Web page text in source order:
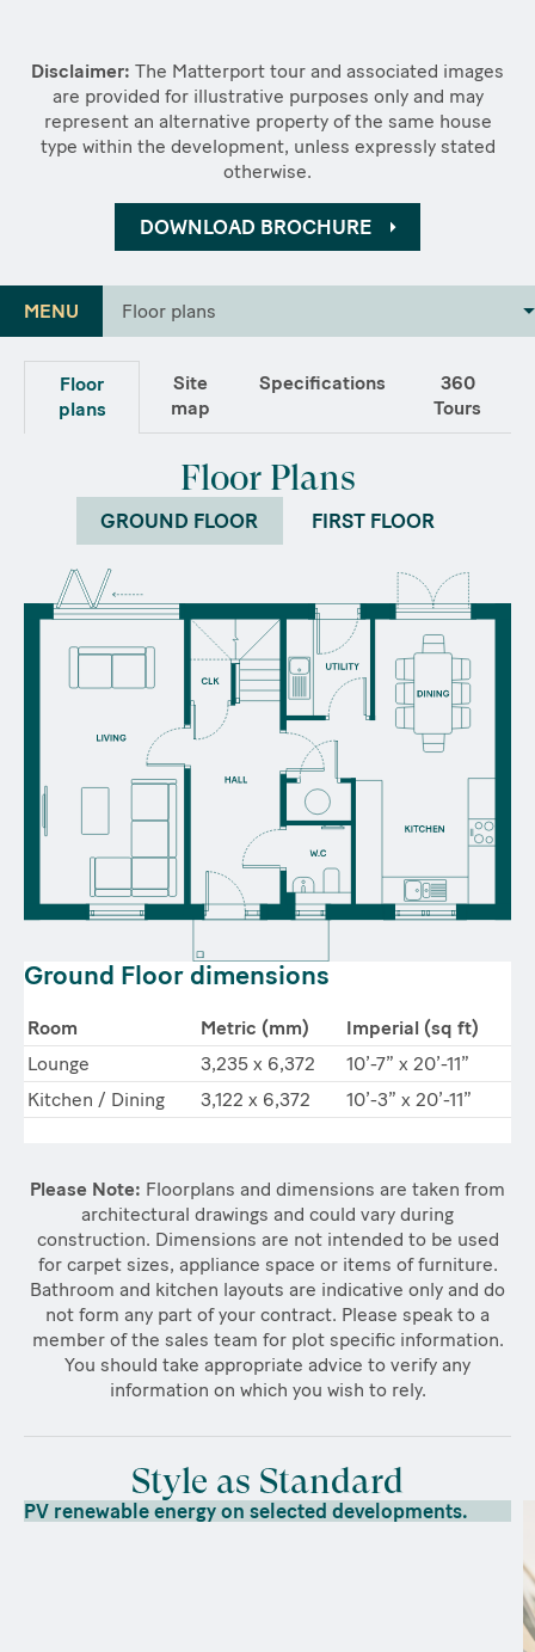
Disclaimer: The Matterport tour and associated images
are provided for illustrative purposes only and may
represent an alternative property of the same house
type within the development, unless expressly stated
otherwise.
DOWNLOAD BROCHURE
MENU Floor plans
Floor
plans
Site
map
Specifications
360
Tours
Floor Plans
GROUND FLOOR FIRST FLOOR
Ground Floor dimensions
Room Metric (mm)
Imperial (sq ft)
Lounge
3,235 x 6,372
10’-7” x 20’-11”
Kitchen / Dining
3,122 x 6,372 10’-3” x 20’-11”
Please Note: Floorplans and dimensions are taken from
architectural drawings and could vary during
construction. Dimensions are not intended to be used
for carpet sizes, appliance space or items of furniture.
Bathroom and kitchen layouts are indicative only and do
not form any part of your contract. Please speak to a
member of the sales team for plot specific information.
You should take appropriate advice to verify any
information on which you wish to rely.
Style as Standard
PV renewable energy on selected developments.